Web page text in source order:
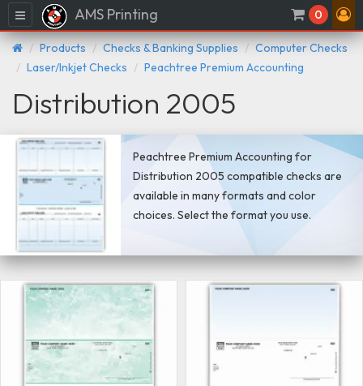
Menu AMS Printing 0
Products Checks & Banking Supplies
Computer Checks
Laser/Inkjet Checks
Peachtree Premium Accounting
Distribution 2005
Peachtree Premium Accounting for
Distribution 2005 compatible checks are
available in many formats and color
choices. Select the format you use.